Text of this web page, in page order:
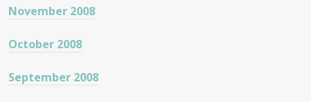
November 2008
October 2008
September 2008